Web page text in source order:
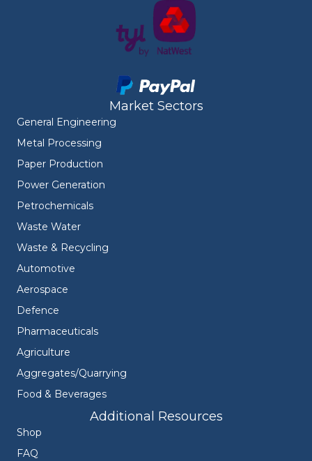
Market Sectors
General Engineering
Metal Processing
Paper Production
Power Generation
Petrochemicals
Waste Water
Waste & Recycling
Automotive
Aerospace
Defence
Pharmaceuticals
Agriculture
Aggregates/Quarrying
Food & Beverages
Additional Resources
Shop
FAQ